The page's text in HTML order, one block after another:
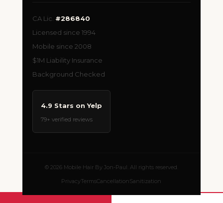
CA Lic. #286840
Licensed since 1994
Mobile since 2008
$1M Liability Insurance
Background Checked
4.9 Stars on Yelp
79+ verified reviews
© 2026 Mobile Hair By Jon-Paul. All rights reserved.
PrivacyTermsCancellationSanitization